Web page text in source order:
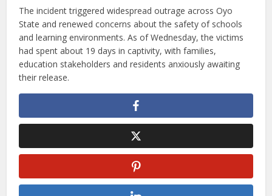
The incident triggered widespread outrage across Oyo
State and renewed concerns about the safety of schools
and learning environments. As of Wednesday, the victims
had spent about 19 days in captivity, with families,
education stakeholders and residents anxiously awaiting
their release.